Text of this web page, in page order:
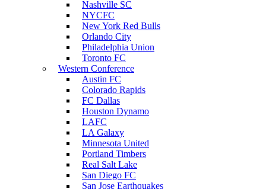
Nashville SC
NYCFC
New York Red Bulls
Orlando City
Philadelphia Union
Toronto FC
Western Conference
Austin FC
Colorado Rapids
FC Dallas
Houston Dynamo
LAFC
LA Galaxy
Minnesota United
Portland Timbers
Real Salt Lake
San Diego FC
San Jose Earthquakes